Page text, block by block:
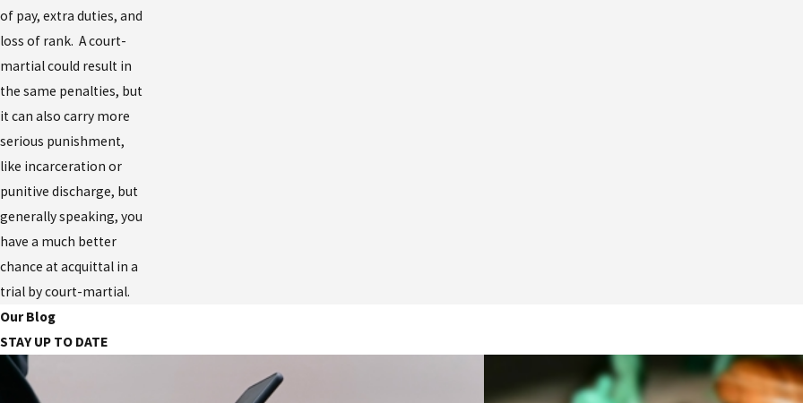
of pay, extra duties, and
loss of rank. A court-
martial could result in
the same penalties, but
it can also carry more
serious punishment,
like incarceration or
punitive discharge, but
generally speaking, you
have a much better
chance at acquittal in a
trial by court-martial.
Our Blog
STAY UP TO DATE